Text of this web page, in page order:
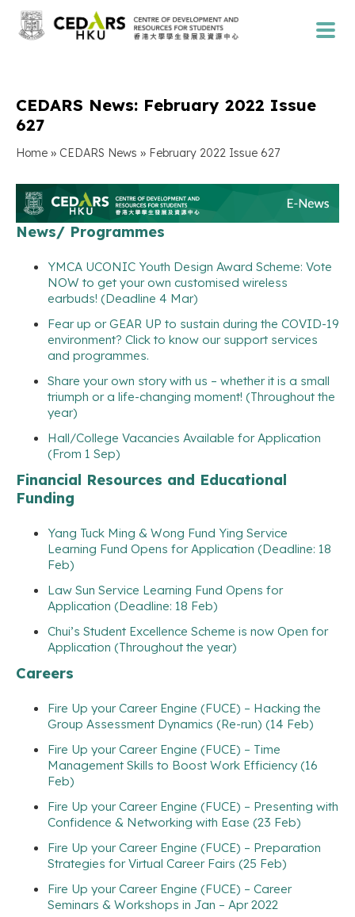
CEDARS News: February 2022 Issue
627
Home » CEDARS News » February 2022 Issue 627
News/ Programmes
YMCA UCONIC Youth Design Award Scheme: Vote
NOW to get your own customised wireless
earbuds! (Deadline 4 Mar)
Fear up or GEAR UP to sustain during the COVID-19
environment? Click to know our support services
and programmes.
Share your own story with us – whether it is a small
triumph or a life-changing moment! (Throughout the
year)
Hall/College Vacancies Available for Application
(From 1 Sep)
Financial Resources and Educational
Funding
Yang Tuck Ming & Wong Fund Ying Service
Learning Fund Opens for Application (Deadline: 18
Feb)
Law Sun Service Learning Fund Opens for
Application (Deadline: 18 Feb)
Chui’s Student Excellence Scheme is now Open for
Application (Throughout the year)
Careers
Fire Up your Career Engine (FUCE) – Hacking the
Group Assessment Dynamics (Re-run) (14 Feb)
Fire Up your Career Engine (FUCE) – Time
Management Skills to Boost Work Efficiency (16
Feb)
Fire Up your Career Engine (FUCE) – Presenting with
Confidence & Networking with Ease (23 Feb)
Fire Up your Career Engine (FUCE) – Preparation
Strategies for Virtual Career Fairs (25 Feb)
Fire Up your Career Engine (FUCE) – Career
Seminars & Workshops in Jan – Apr 2022